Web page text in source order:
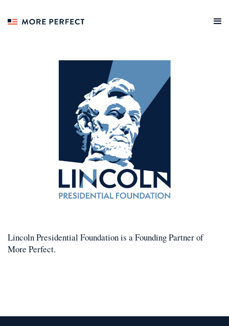
Lincoln Presidential Foundationis aFounding Partnerof
More Perfect.